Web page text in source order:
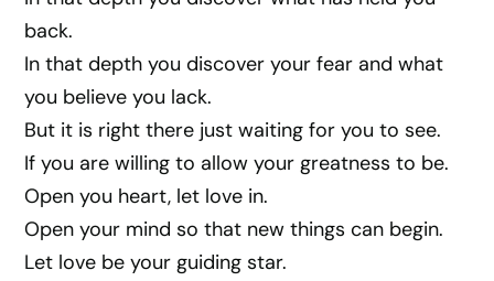
back.
In that depth you discover your fear and what
you believe you lack.
But it is right there just waiting for you to see.
If you are willing to allow your greatness to be.
Open you heart, let love in.
Open your mind so that new things can begin.
Let love be your guiding star.